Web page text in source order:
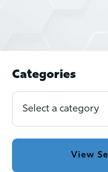
Categories
Select